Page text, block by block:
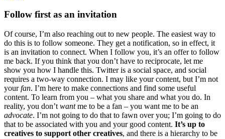
Follow first as an invitation
Of course, I’m also reaching out to new people. The easiest way to
do this is to follow someone. They get a notification, so in effect, it
is an invitation to connect. When I follow you, it’s an offer to follow
me back. If you think that you don’t have to reciprocate, let me
show you how I handle this. Twitter is a social space, and social
requires a two-way connection. I may like your content, but I’m not
yourfan. I’m here to make connections and find some useful
content. To learn from you – what you share and what you do. In
reality, you don’t wantme to be a fan – you want me to be an
advocate. I’m not going to do that to fawn over you; I’m going to do
that to be associated with you and your good content. It’s up to
creatives to support other creatives, and there is a hierarchy to be